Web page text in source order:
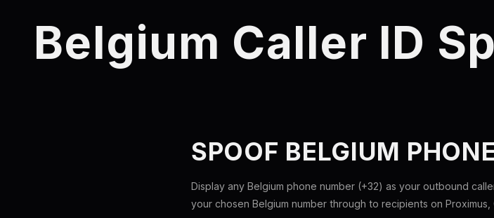
Belgium Caller ID
SPOOF BELGIUM
Display any Belgium phone number (+32) as your outbound
your chosen Belgium number through to recipients on